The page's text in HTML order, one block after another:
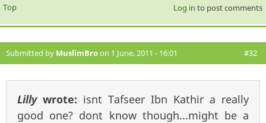
Top Log in to post comments
Submitted by MuslimBroon 1 June, 2011 - 16:01 #32
Lillywrote: isnt Tafseer Ibn Kathir a really
good one? dont know though...might be a